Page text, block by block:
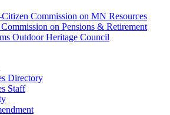
Commission on MN Resources
on Pensions & Retirement
Outdoor Heritage Council
Directory
Staff